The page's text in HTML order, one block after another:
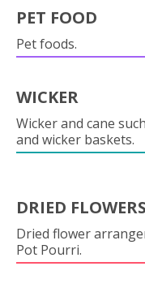
PET FOOD
Pet foods.
WICKER
Wicker and cane
and wicker baskets.
DRIED FLOWERS
Dried flower
Pot Pourri.